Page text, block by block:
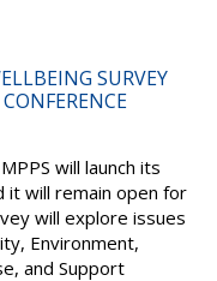
SURVEY
will launch its
it will remain open for
will explore issues
Environment,
and Support